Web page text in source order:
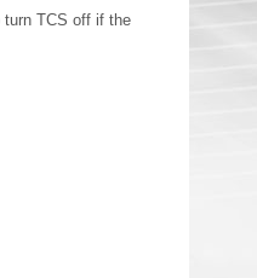
turn TCS off if the